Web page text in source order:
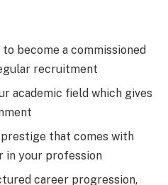
become a commissioned
recruitment
academic field which gives
that comes with
in your profession
career progression,